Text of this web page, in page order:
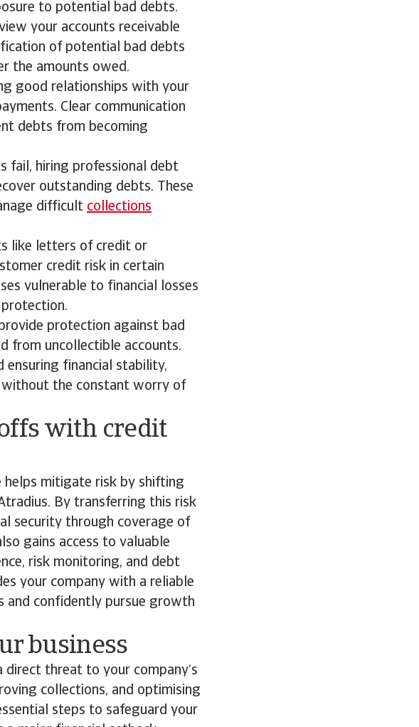
to potential bad debts.
your accounts receivable
of potential bad debts
the amounts owed.
good relationships with your
Clear communication
debts from becoming
fail, hiring professional debt
outstanding debts. These
difficult collections
like letters of credit or
credit risk in certain
vulnerable to financial losses
protection against bad
from uncollectible accounts.
ensuring financial stability,
without the constant worry of
with credit
helps mitigate risk by shifting
By transferring this risk
security through coverage of
gains access to valuable
risk monitoring, and debt
your company with a reliable
and confidently pursue growth
business
direct threat to your company’s
collections, and optimising
steps to safeguard your